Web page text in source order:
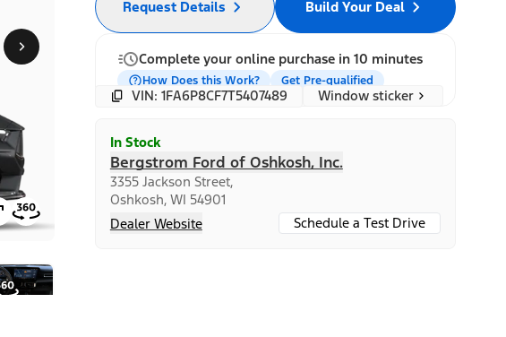
Build Your Deal
Request Details
Complete your online purchase in 10 minutes
How Does this Work? Get Pre-qualified
VIN: 1FA6P8CF7T5407489 Window sticker
In Stock
Bergstrom Ford of Oshkosh, Inc.
3355 Jackson Street,
Oshkosh, WI 54901
Dealer Website
Schedule a Test Drive